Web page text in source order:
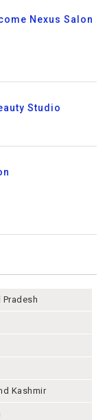
Nexus Salon
Studio
Pradesh
Kashmir